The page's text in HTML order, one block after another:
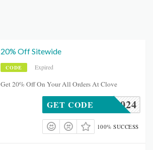
20% Off Sitewide
CODE Expired
Get 20% Off On Your All Orders At Clove
OCKS2024
GET CODE
100% SUCCESS